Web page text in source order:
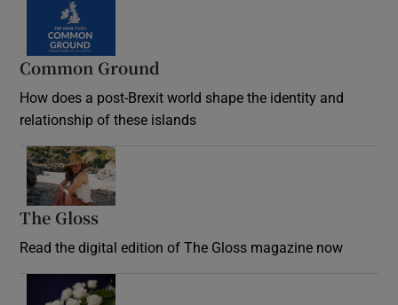
Common Ground
How does a post-Brexit world shape the identity and
relationship of these islands
The Gloss
Read the digital edition of The Gloss magazine now